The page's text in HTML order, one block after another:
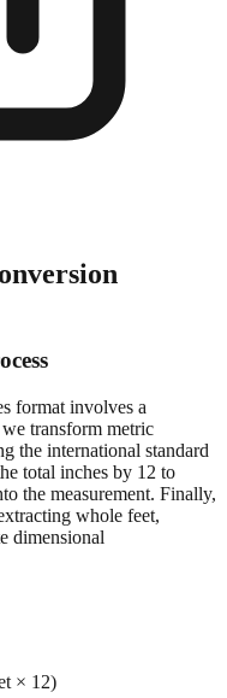
format involves a
transform metric
the international standard
total inches by 12 to
the measurement. Finally,
whole feet,